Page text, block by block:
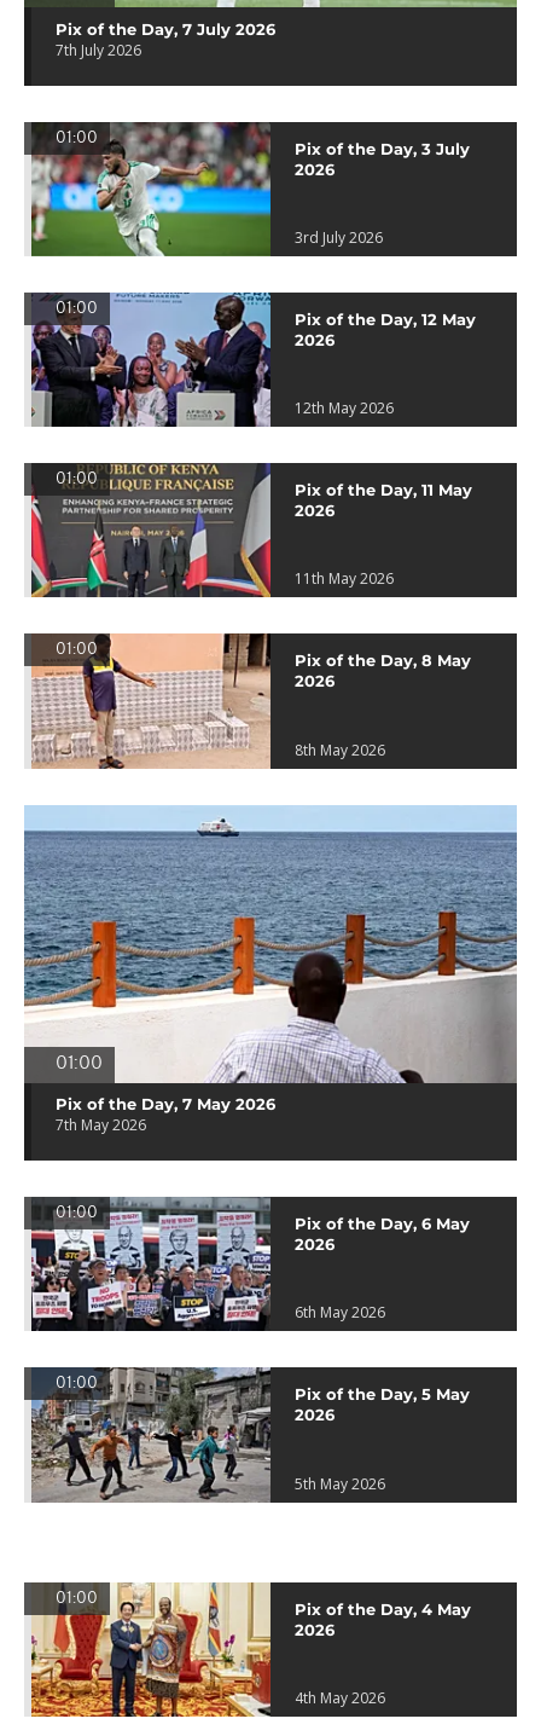
Pix of the Day, 7 July 2026
7th July 2026
01:00
Pix of the Day, 3 July
2026
3rd July 2026
01:00
Pix of the Day, 12 May
2026
12th May 2026
01:00
Pix of the Day, 11 May
2026
11th May 2026
01:00
Pix of the Day, 8 May
2026
8th May 2026
01:00
Pix of the Day, 7 May 2026
7th May 2026
01:00
Pix of the Day, 6 May
2026
6th May 2026
01:00
Pix of the Day, 5 May
2026
5th May 2026
01:00
Pix of the Day, 4 May
2026
4th May 2026